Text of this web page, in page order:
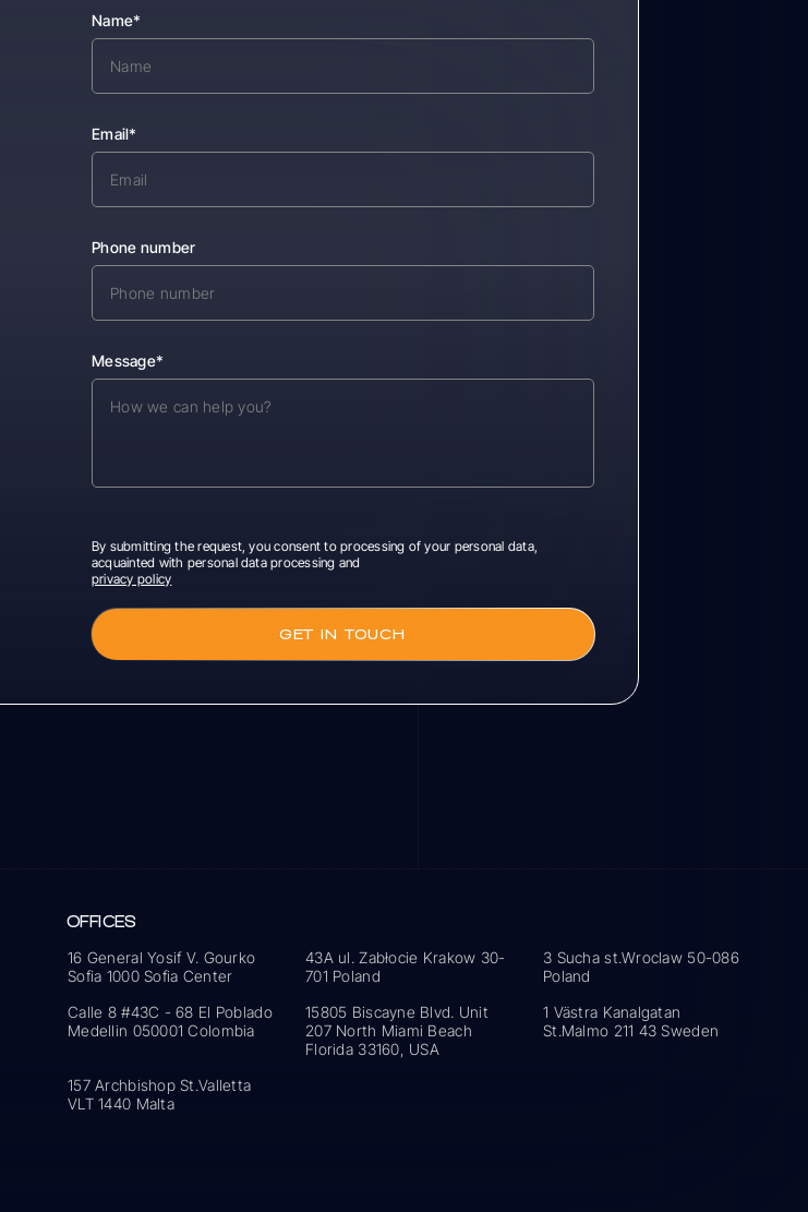
Name*
Email*
Phone number
Message*
By submitting the request, you consent to processing of your personal data,
acquainted with personal data processing and
privacy policy
OFFICES
16 General Yosif V. Gourko
Sofia 1000 Sofia Center
43A ul. Zabłocie Krakow 30-
701 Poland
3 Sucha st.Wroclaw 50-086
Poland
Calle 8 #43C - 68 El Poblado
Medellin 050001 Colombia
15805 Biscayne Blvd. Unit
207 North Miami Beach
Florida 33160, USA
1 Västra Kanalgatan
St.Malmo 211 43 Sweden
157 Archbishop St.Valletta
VLT 1440 Malta